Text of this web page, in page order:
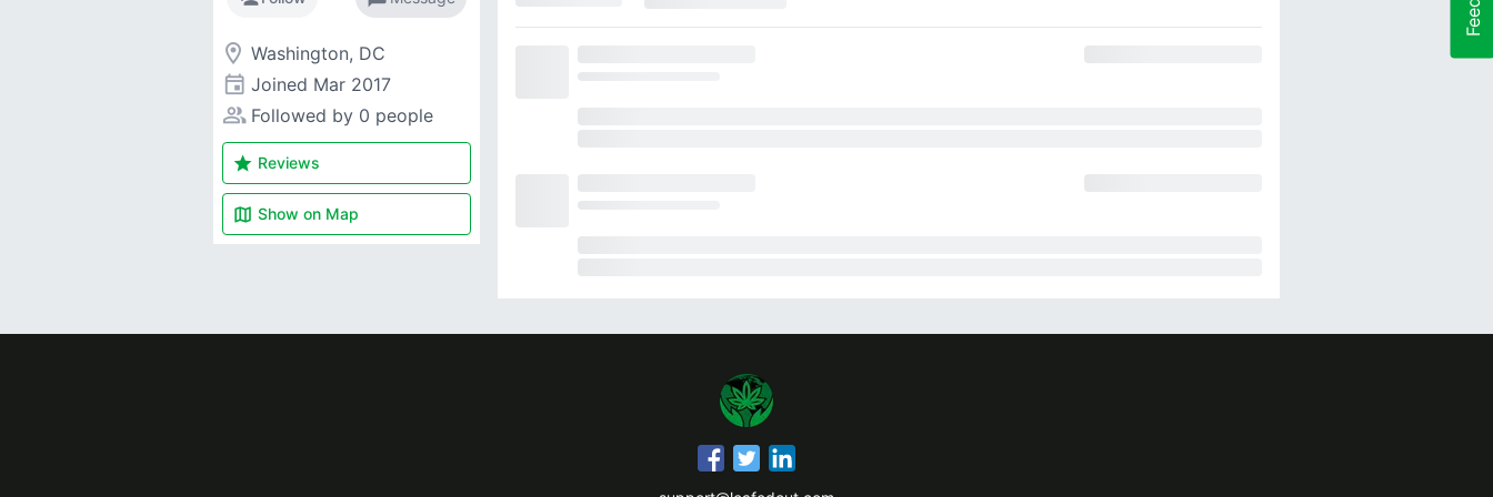
room Washington, DC
event Joined Mar 2017
people_alt Followed by 0 people
star Reviews
map Show on Map